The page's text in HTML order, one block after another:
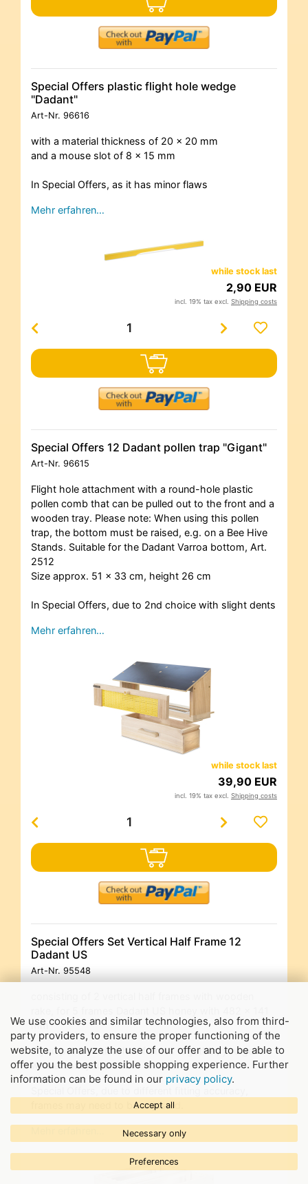
We use cookies and similar technologies, also from third-
party providers, to ensure the proper functioning of the
website, to analyze the use of our offer and to be able to
offer you the best possible shopping experience. Further
information can be found in our privacy policy.
Accept all
Necessary only
Preferences
Special Offers plastic flight hole wedge
"Dadant"
Art-Nr. 96616
with a material thickness of 20 x 20 mm
and a mouse slot of 8 x 15 mm
In Special Offers, as it has minor flaws
Mehr erfahren…
while stock last
2,90 EUR
incl. 19% tax excl. Shipping costs
Special Offers 12 Dadant pollen trap "Gigant"
Art-Nr. 96615
Flight hole attachment with a round-hole plastic
pollen comb that can be pulled out to the front and a
wooden tray. Please note: When using this pollen
trap, the bottom must be raised, e.g. on a Bee Hive
Stands. Suitable for the Dadant Varroa bottom, Art.
2512
Size approx. 51 x 33 cm, height 26 cm
In Special Offers, due to 2nd choice with slight dents
Mehr erfahren…
while stock last
39,90 EUR
incl. 19% tax excl. Shipping costs
Special Offers Set Vertical Half Frame 12
Dadant US
Art-Nr. 95548
mm
If you put 2 vertical half frames together, you get a
whole honey room.
frames may need to be adjusted.